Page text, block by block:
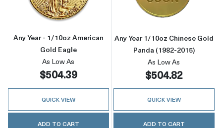
Any Year - 1/10oz American
Gold Eagle
As Low As
$504.39
QUICK VIEW
ADD TO CART
Any Year 1/10oz Chinese Gold
Panda (1982-2015)
As Low As
$504.82
QUICK VIEW
ADD TO CART